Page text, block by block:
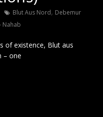
Blut Aus Nord, Debemur
Nahab
of existence, Blut aus
– one